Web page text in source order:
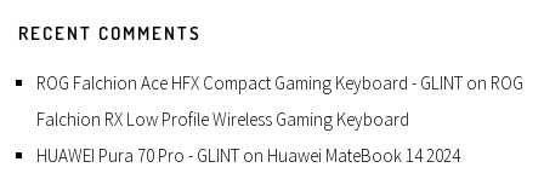
RECENT COMMENTS
ROG Falchion Ace HFX Compact Gaming Keyboard - GLINT on ROG
Falchion RX Low Profile Wireless Gaming Keyboard
HUAWEI Pura 70 Pro - GLINT on Huawei MateBook 14 2024